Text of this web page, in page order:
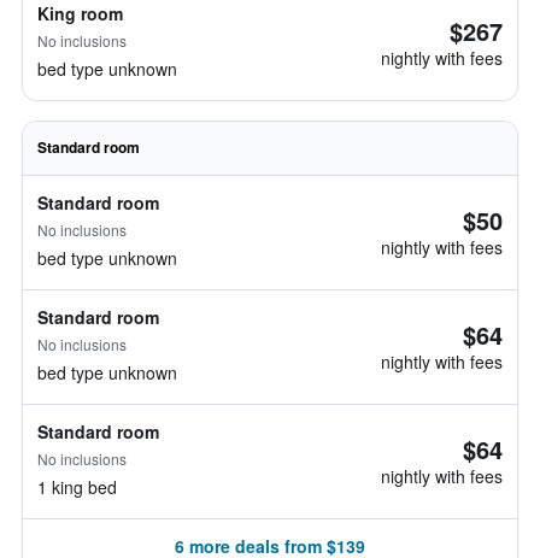
King room
No inclusions
bed type unknown
$267
nightly with fees
Standard room
Standard room
No inclusions
bed type unknown
$50
nightly with fees
Standard room
No inclusions
bed type unknown
$64
nightly with fees
Standard room
No inclusions
1 king bed
$64
nightly with fees
6 more deals from $139